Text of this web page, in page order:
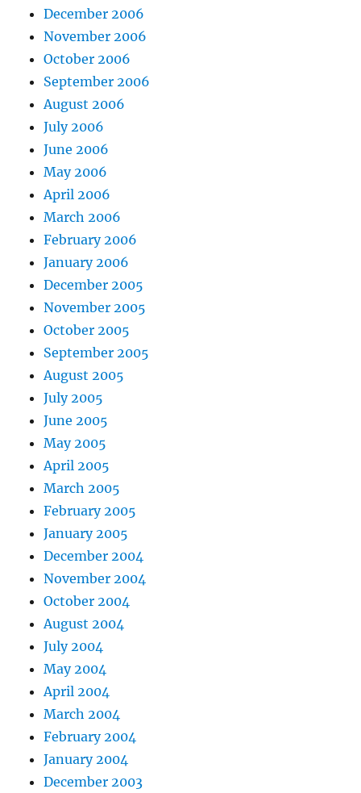
December 2006
November 2006
October 2006
September 2006
August 2006
July 2006
June 2006
May 2006
April 2006
March 2006
February 2006
January 2006
December 2005
November 2005
October 2005
September 2005
August 2005
July 2005
June 2005
May 2005
April 2005
March 2005
February 2005
January 2005
December 2004
November 2004
October 2004
August 2004
July 2004
May 2004
April 2004
March 2004
February 2004
January 2004
December 2003